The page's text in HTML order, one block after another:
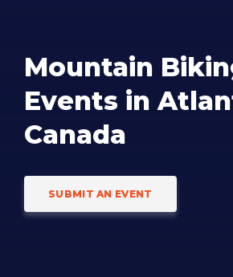
Mountain
Events in
Canada
SUBMIT AN EVENT